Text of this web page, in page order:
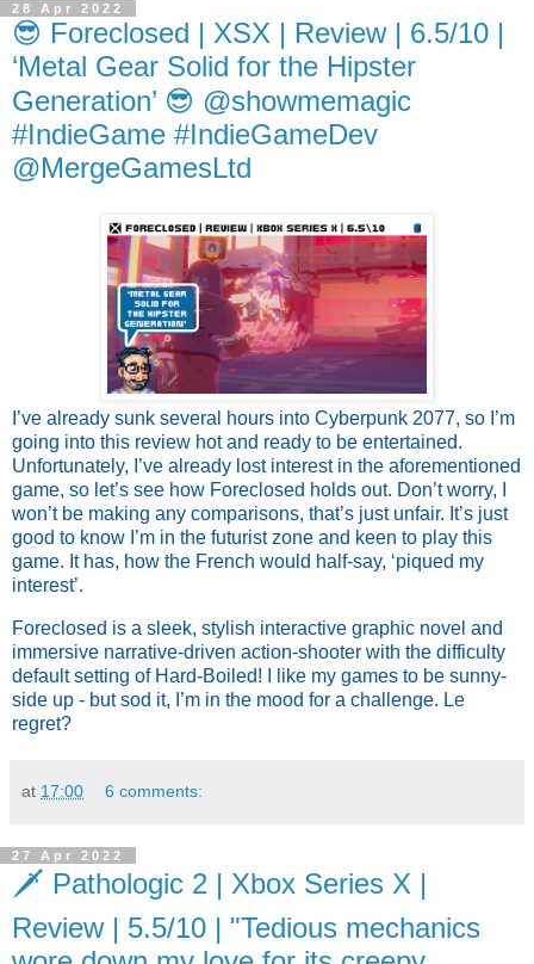
28 Apr 2022
😎 Foreclosed | XSX | Review | 6.5/10 |
‘Metal Gear Solid for the Hipster
Generation’ 😎 @showmemagic
#IndieGame #IndieGameDev
@MergeGamesLtd
I’ve already sunk several hours into Cyberpunk 2077, so I’m
going into this review hot and ready to be entertained.
Unfortunately, I’ve already lost interest in the aforementioned
game, so let’s see how Foreclosed holds out. Don’t worry, I
won’t be making any comparisons, that’s just unfair. It’s just
good to know I’m in the futurist zone and keen to play this
game. It has, how the French would half-say, ‘piqued my
interest’.
Foreclosed is a sleek, stylish interactive graphic novel and
immersive
default setting of Hard-Boiled! I like my games to be sunny-
side up - but sod it, I’m in the mood for a challenge. Le
regret?
at 17:00 6 comments:
27 Apr 2022
🗡️ Pathologic 2 | Xbox Series X |
Review | 5.5/10 | "Tedious mechanics